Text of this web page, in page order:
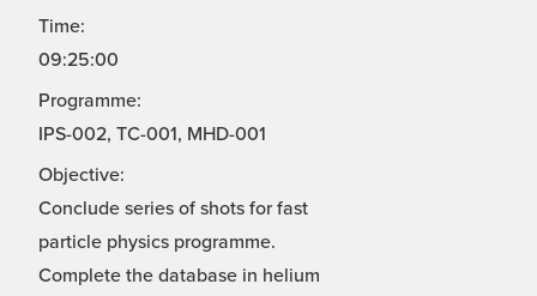
Time:
09:25:00
Programme:
IPS-002, TC-001, MHD-001
Objective:
Conclude series of shots for fast
particle physics programme.
Complete the database in helium